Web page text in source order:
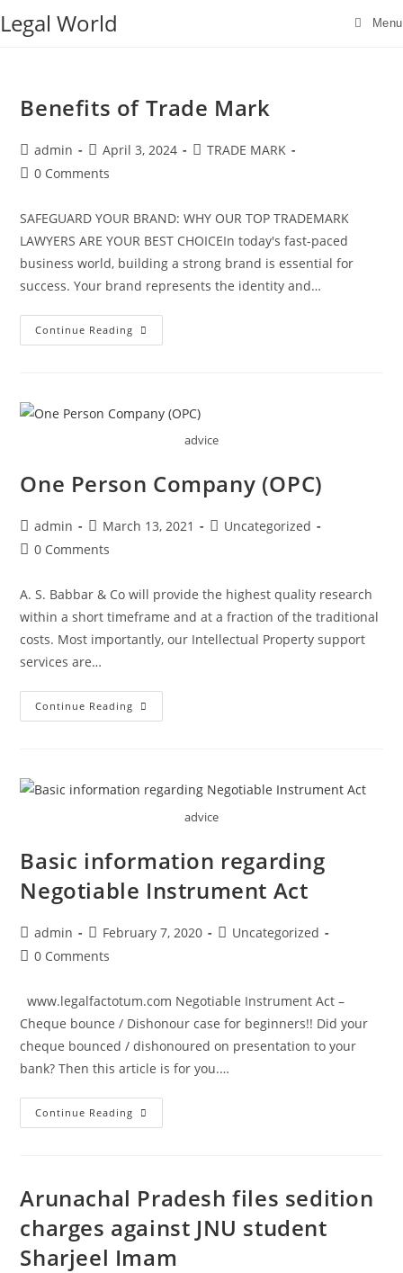
to
Legal World Menu
Benefits of Trade Mark
Post
author:
admin
Post
published:
April 3, 2024
PostTRADE MARK
Post0 Comments
SAFEGUARD YOUR BRAND: WHY OUR TOP TRADEMARK
LAWYERS ARE YOUR BEST CHOICEIn today's fast-paced
business world, building a strong brand is essential for
success. Your brand represents the identity and…
Continue Reading
of
advice
One Person Company (OPC)
Post
author:
admin
Post
published:
March 13, 2021
PostUncategorized
Post0 Comments
A. S. Babbar & Co will provide the highest quality research
within a short timeframe and at a fraction of the traditional
costs. Most importantly, our Intellectual Property support
services are…
Continue Reading
Person
advice
Basic information regarding
Negotiable Instrument Act
Post
author:
admin
Post
published:
February 7, 2020
PostUncategorized
Post0 Comments
www.legalfactotum.com Negotiable Instrument Act –
Cheque bounce / Dishonour case for beginners!! Did your
cheque bounced / dishonoured on presentation to your
bank? Then this article is for you.…
Continue Reading
information
Instrument
Arunachal Pradesh files sedition
charges against JNU student
Sharjeel Imam